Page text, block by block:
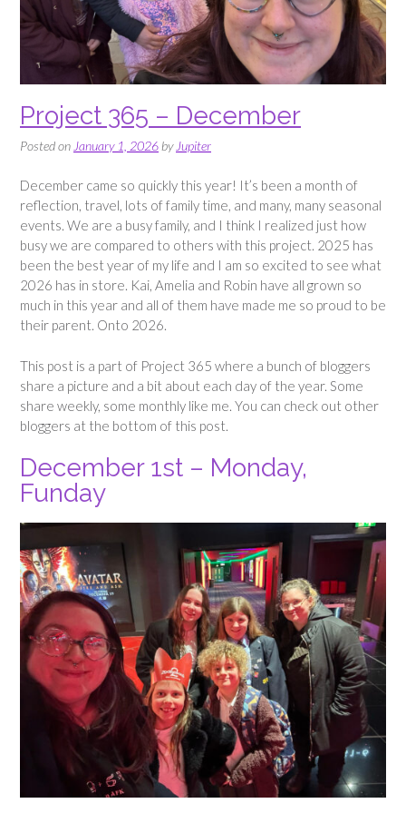
Project 365 – December
Posted on January 1, 2026 by Jupiter
December came so quickly this year! It’s been a month of
reflection, travel, lots of family time, and many, many seasonal
events. We are a busy family, and I think I realized just how
busy we are compared to others with this project. 2025 has
been the best year of my life and I am so excited to see what
2026 has in store. Kai, Amelia and Robin have all grown so
much in this year and all of them have made me so proud to be
their parent. Onto 2026.
This post is a part of Project 365 where a bunch of bloggers
share a picture and a bit about each day of the year. Some
share weekly, some monthly like me. You can check out other
bloggers at the bottom of this post.
December 1st – Monday,
Funday